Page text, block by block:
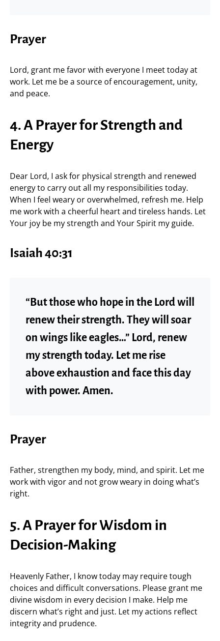
Prayer
Lord, grant me favor with everyone I meet today at
work. Let me be a source of encouragement, unity,
and peace.
4. A Prayer for Strength and
Energy
Dear Lord, I ask for physical strength and renewed
energy to carry out all my responsibilities today.
When I feel weary or overwhelmed, refresh me. Help
me work with a cheerful heart and tireless hands. Let
Your joy be my strength and Your Spirit my guide.
Isaiah 40:31
“But those who hope in the Lord will
renew their strength. They will soar
on wings like eagles…” Lord, renew
my strength today. Let me rise
above exhaustion and face this day
with power. Amen.
Prayer
Father, strengthen my body, mind, and spirit. Let me
work with vigor and not grow weary in doing what’s
right.
5. A Prayer for Wisdom in
Decision-Making
Heavenly Father, I know today may require tough
choices and difficult conversations. Please grant me
divine wisdom in every decision I make. Help me
discern what’s right and just. Let my actions reflect
integrity and prudence.